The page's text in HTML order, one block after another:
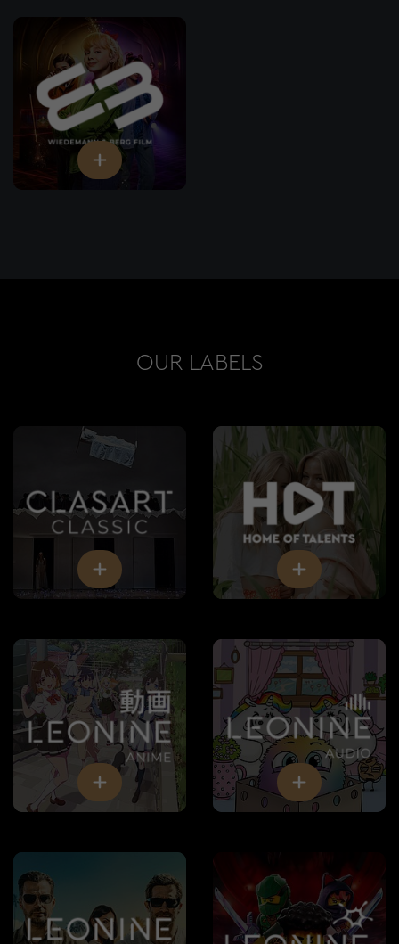
OUR LABELS